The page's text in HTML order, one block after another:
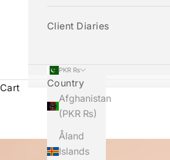
Client Diaries
PKR ₨
Country
Afghanistan
(PKR ₨)
Åland
Islands
Cart